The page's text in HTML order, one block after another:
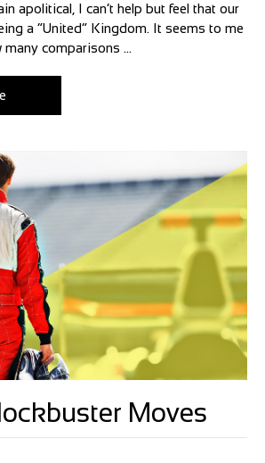
apolitical, I can’t help but feel that our
a “United” Kingdom. It seems to me
comparisons ...
Moves